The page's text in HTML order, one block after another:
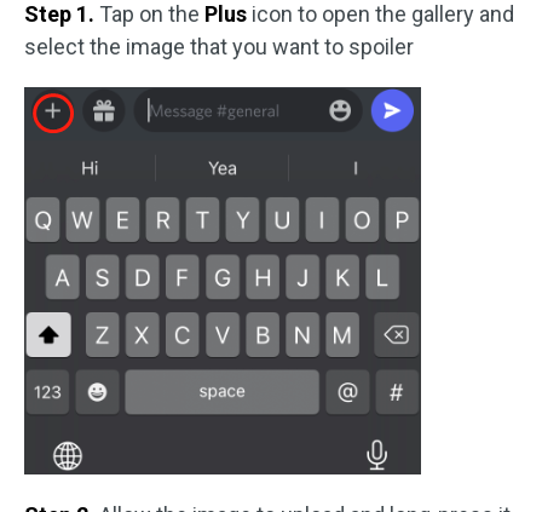
Step 1. Tap on the Plus icon to open the gallery and
select the image that you want to spoiler